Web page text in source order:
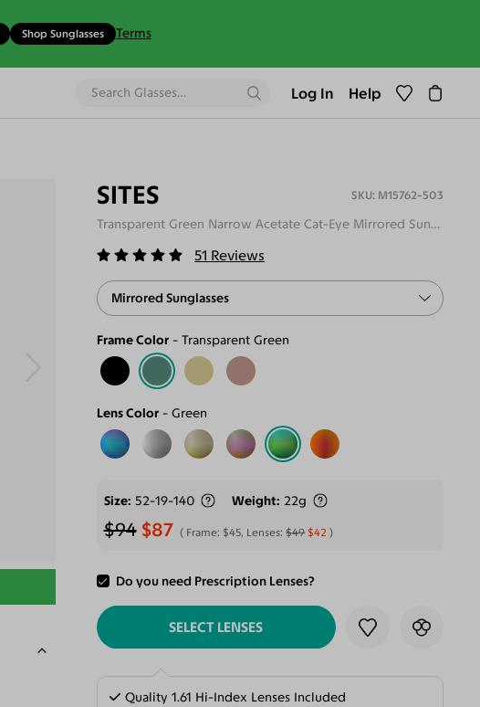
Shop Sunglasses Terms
Log In Help
SITES M15762-503
Transparent Green Narrow Acetate Cat-Eye Mirrored Sunglasses
51 Reviews
Mirrored Sunglasses
Frame Color Transparent Green
Lens Color Green
Size 52-19-140 Weight 22g
$94 $87 Frame: $45, Lenses:$49 $42
Do you need Prescription Lenses?
ADD TO CART
SELECT LENSES
Quality 1.61 Hi-Index Lenses Included